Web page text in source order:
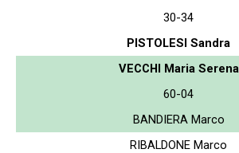
30-34
PISTOLESI Sandra
VECCHI Maria Serena
60-04
BANDIERA Marco
RIBALDONE Marco